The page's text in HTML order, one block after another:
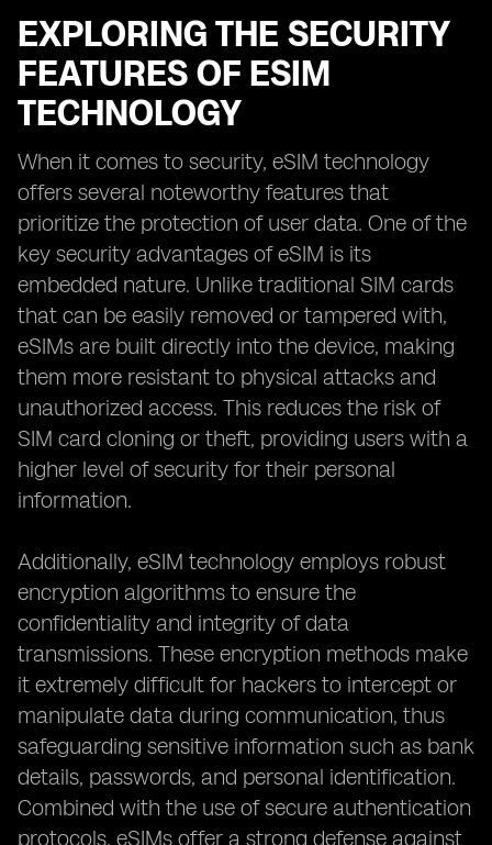
EXPLORING THE SECURITY
FEATURES OF ESIM
TECHNOLOGY
When it comes to security, eSIM technology
offers several noteworthy features that
prioritize the protection of user data. One of the
key security advantages of eSIM is its
embedded nature. Unlike traditional SIM cards
that can be easily removed or tampered with,
eSIMs are built directly into the device, making
them more resistant to physical attacks and
unauthorized access. This reduces the risk of
SIM card cloning or theft, providing users with a
higher level of security for their personal
information.
Additionally, eSIM technology employs robust
encryption algorithms to ensure the
confidentiality and integrity of data
transmissions. These encryption methods make
it extremely difficult for hackers to intercept or
manipulate data during communication, thus
safeguarding sensitive information such as bank
details, passwords, and personal identification.
Combined with the use of secure authentication
protocols, eSIMs offer a strong defense against